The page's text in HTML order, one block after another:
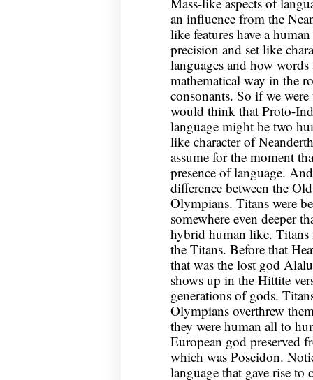
an influence from the
like features have a
precision and set like
languages and how
mathematical way in the
consonants. So if we
would think that Proto-
language might be two
like character of
assume for the moment
presence of language.
difference between the
Olympians. Titans were
somewhere even deeper
hybrid human like.
the Titans. Before that
that was the lost god
shows up in the Hittite
generations of gods.
Olympians overthrew
they were human all to
European god preserved
which was Poseidon.
language that gave rise